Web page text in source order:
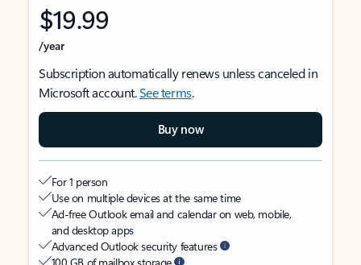
$19.99
/year
Subscription automatically renews unless canceled in
Microsoft account.See terms.
Buy now
For 1 person
Use on multiple devices at the same time
Ad-free Outlook email and calendar on web, mobile,
and desktop apps
Advanced Outlook security features